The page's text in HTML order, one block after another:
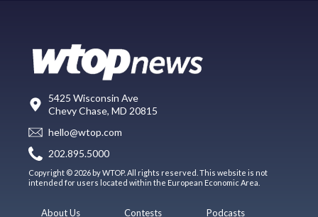
5425 Wisconsin Ave
Chevy Chase, MD 20815
hello@wtop.com
202.895.5000
Copyright © 2026 by WTOP. All rights reserved. This website is not
intended for users located within the European Economic Area.
About Us
Contests
Podcasts